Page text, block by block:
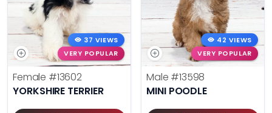
37 VIEWS
VERY POPULAR
Female #13602
YORKSHIRE TERRIER
42 VIEWS
VERY POPULAR
Male #13598
MINI POODLE